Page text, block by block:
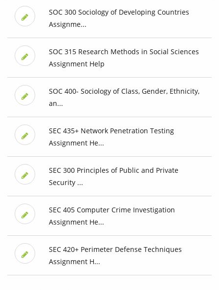
SOC 300 Sociology of Developing Countries
Assignme...
SOC 315 Research Methods in Social Sciences
Assignment Help
SOC 400- Sociology of Class, Gender, Ethnicity,
an...
SEC 435+ Network Penetration Testing
Assignment He...
SEC 300 Principles of Public and Private
Security ...
SEC 405 Computer Crime Investigation
Assignment He...
SEC 420+ Perimeter Defense Techniques
Assignment H...